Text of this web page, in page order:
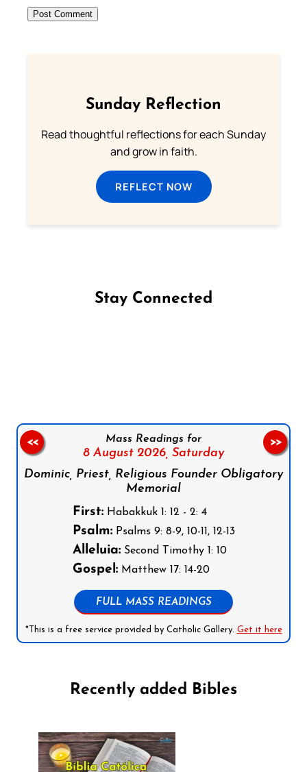
Sunday Reflection
Read thoughtful reflections for each Sunday
and grow in faith.
REFLECT NOW
Stay Connected
Mass Readings for
8 August 2026, Saturday
Dominic, Priest, Religious Founder Obligatory
Memorial
First:Habakkuk 1: 12 - 2: 4
Psalm:Psalms 9: 8-9, 10-11, 12-13
Alleluia:Second Timothy 1: 10
Gospel:Matthew 17: 14-20
FULL MASS READINGS
*This is a free service provided by Catholic Gallery. Get it here
<< >>
Recently added Bibles